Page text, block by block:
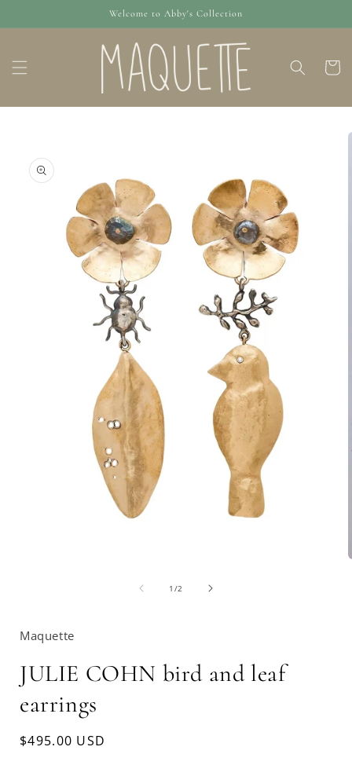
content
Welcome to Abby's Collection
Cart
information
1 /of2
Maquette
JULIE COHN bird and leaf
earrings
Regular
$495.00 USD